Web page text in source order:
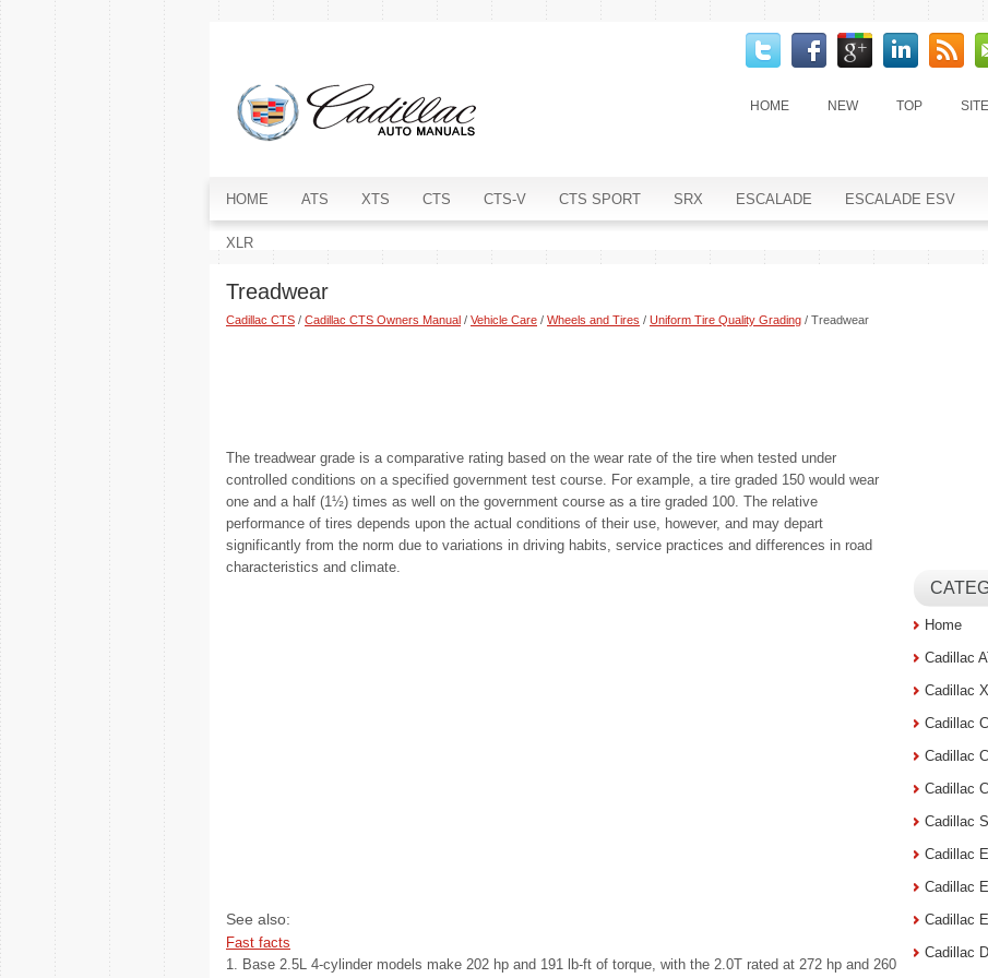
HOME NEW TOP
HOME ATS XTS CTS CTS-V CTS SPORT SRX ESCALADE ESCALADE ESV
XLR
Treadwear
Cadillac CTS / Cadillac CTS Owners Manual / Vehicle Care / Wheels and Tires / Uniform Tire Quality Grading / Treadwear
The treadwear grade is a comparative rating based on the wear rate of the tire when tested under
controlled conditions on a specified government test course. For example, a tire graded 150 would wear
one and a half (1½) times as well on the government course as a tire graded 100. The relative
performance of tires depends upon the actual conditions of their use, however, and may depart
significantly from the norm due to variations in driving habits, service practices and differences in road
characteristics and climate.
See also:
Fast facts
1. Base 2.5L 4-cylinder models make 202 hp and 191 lb-ft of torque, with the 2.0T rated at 272 hp and 260
Home
Cadillac
Cadillac
Cadillac
Cadillac
Cadillac
Cadillac
Cadillac
Cadillac
Cadillac
Cadillac